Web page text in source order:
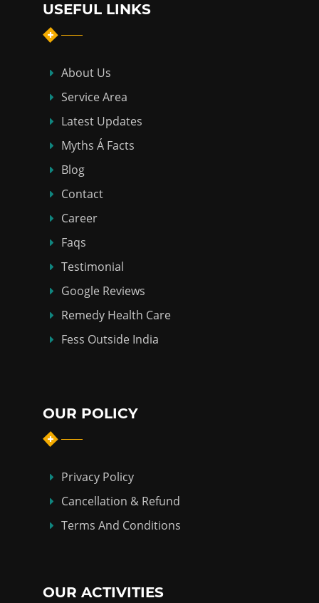
USEFUL LINKS
About Us
Service Area
Latest Updates
Myths Á Facts
Blog
Contact
Career
Faqs
Testimonial
Google Reviews
Remedy Health Care
Fess Outside India
OUR POLICY
Privacy Policy
Cancellation & Refund
Terms And Conditions
OUR ACTIVITIES